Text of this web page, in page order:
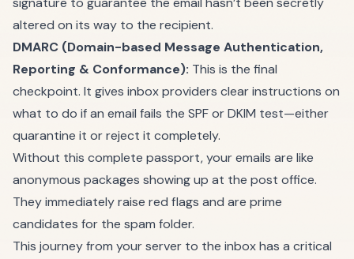
altered on its way to the recipient.
DMARC (Domain-based Message Authentication,
Reporting & Conformance): This is the final
checkpoint. It gives inbox providers clear instructions on
what to do if an email fails the SPF or DKIM test—either
quarantine it or reject it completely.
Without this complete passport, your emails are like
anonymous packages showing up at the post office.
They immediately raise red flags and are prime
candidates for the spam folder.
This journey from your server to the inbox has a critical